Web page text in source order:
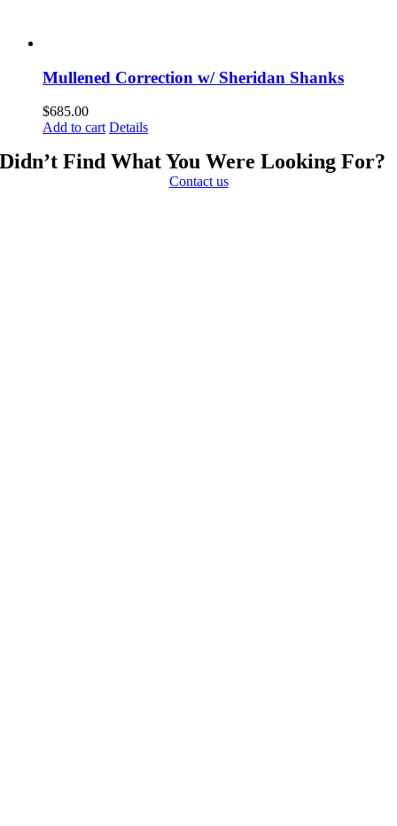
Mullened Correction w/ Sheridan Shanks
$685.00
Add to cart Details
Didn’t Find What You Were Looking For?
Contact us